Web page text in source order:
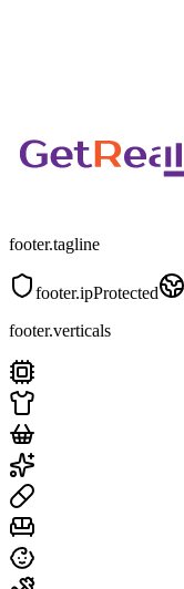
footer.tagline
footer.ipProtected
footer.verticals